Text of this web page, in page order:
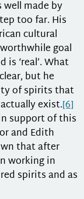
made by
too far. His
cultural
goal
‘real’. What
but he
of spirits that
exist.[6]
support of this
and Edith
that after
working in
spirits and as